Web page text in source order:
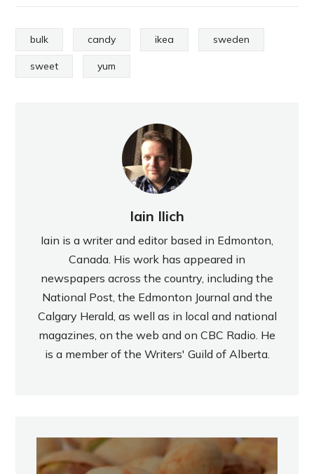
bulk candy ikea sweden
sweet yum
Iain Ilich
Iain is a writer and editor based in Edmonton,
Canada. His work has appeared in
newspapers across the country, including the
National Post, the Edmonton Journal and the
Calgary Herald, as well as in local and national
magazines, on the web and on CBC Radio. He
is a member of the Writers' Guild of Alberta.